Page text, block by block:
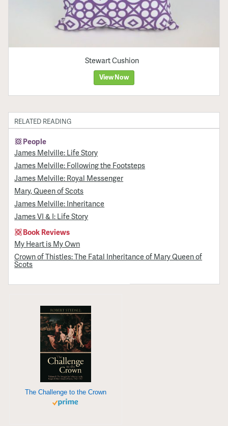
Stewart Cushion
View Now
RELATED READING
People
James Melville: Life Story
James Melville: Following the Footsteps
James Melville: Royal Messenger
Mary, Queen of Scots
James Melville: Inheritance
James VI & I: Life Story
Book Reviews
My Heart is My Own
Crown of Thistles: The Fatal Inheritance of Mary Queen of
Scots
The Challenge to the Crown